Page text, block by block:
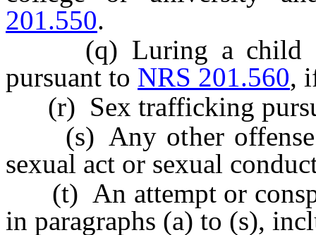
201.550.
(q) Luring a child or
pursuant to NRS 201.560,
(r) Sex trafficking
(s) Any other offense
sexual act or sexual
(t) An attempt or
in paragraphs (a) to (s),